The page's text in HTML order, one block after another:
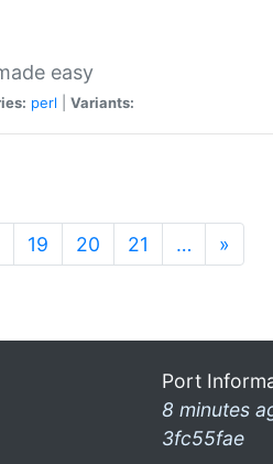
easy
perl Variants:
19 20 21 … »
Port
8 minutes
3fc55fae